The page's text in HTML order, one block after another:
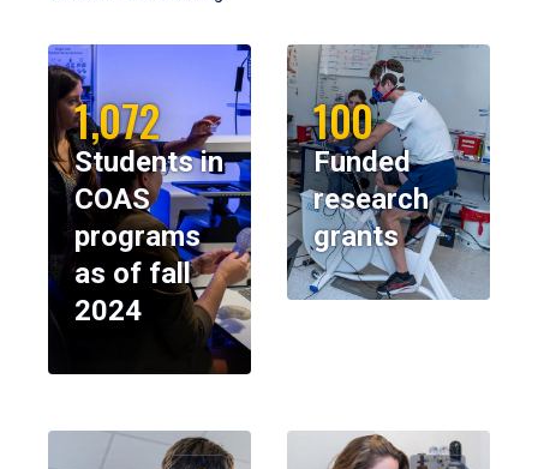
1,072
Students in
COAS
programs
as of fall
2024
100
Funded
research
grants